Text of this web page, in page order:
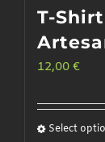
T-
12,00 €
Select